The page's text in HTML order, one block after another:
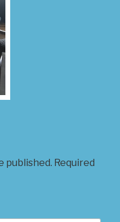
published. Required